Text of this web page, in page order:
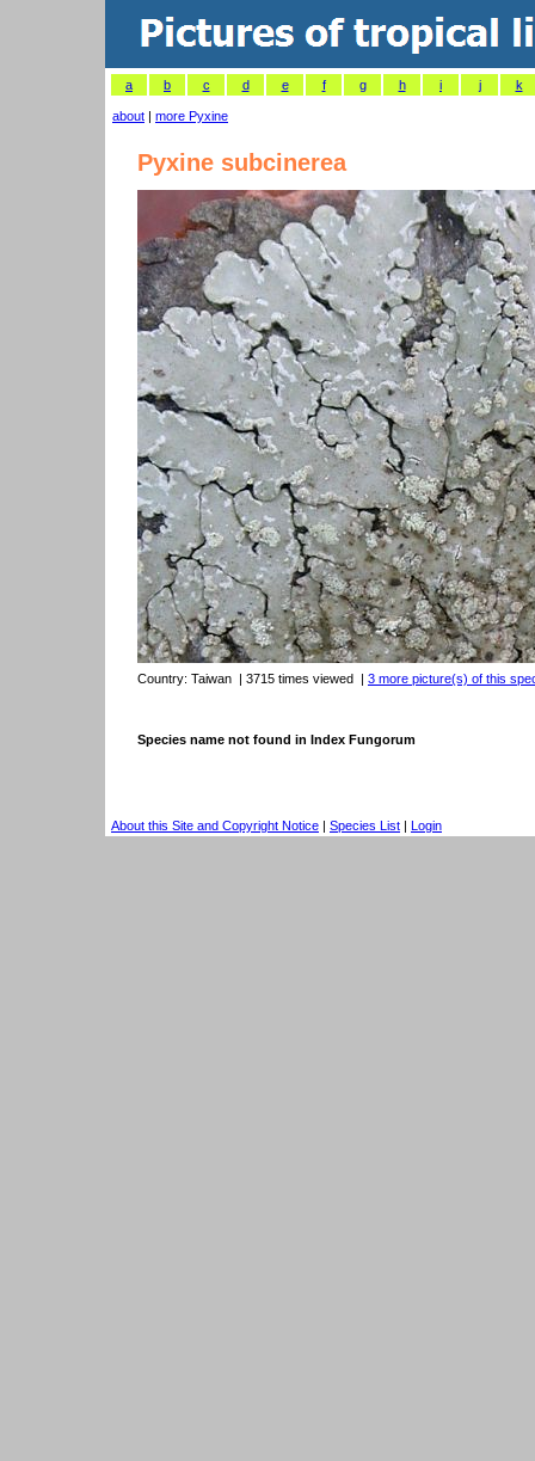
a b c d e f g h i j k
about | more Pyxine
Pyxine subcinerea
Country: Taiwan | 3715 times viewed | 3 more picture(s) of this
Species name not found in Index Fungorum
About this Site and Copyright Notice | Species List | Login